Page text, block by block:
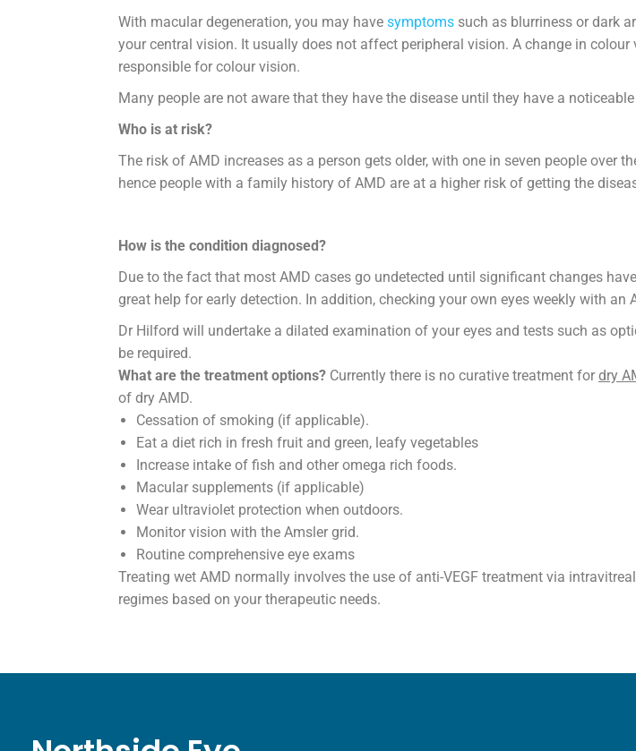
With macular degeneration, you may have symptoms such as blurriness or dark
your central vision. It usually does not affect peripheral vision. A change in
responsible for colour vision.
Many people are not aware that they have the disease until they have a
Who is at risk?
The risk of AMD increases as a person gets older, with one in seven people over
hence people with a family history of AMD are at a higher risk of getting the
How is the condition diagnosed?
Due to the fact that most AMD cases go undetected until significant changes
great help for early detection. In addition, checking your own eyes weekly with
Dr Hilford will undertake a dilated examination of your eyes and tests such as
be required.
What are the treatment options? Currently there is no curative treatment for dry
of dry AMD.
Cessation of smoking (if applicable).
Eat a diet rich in fresh fruit and green, leafy vegetables
Increase intake of fish and other omega rich foods.
Macular supplements (if applicable)
Wear ultraviolet protection when outdoors.
Monitor vision with the Amsler grid.
Routine comprehensive eye exams
Treating wet AMD normally involves the use of anti-VEGF treatment via
regimes based on your therapeutic needs.